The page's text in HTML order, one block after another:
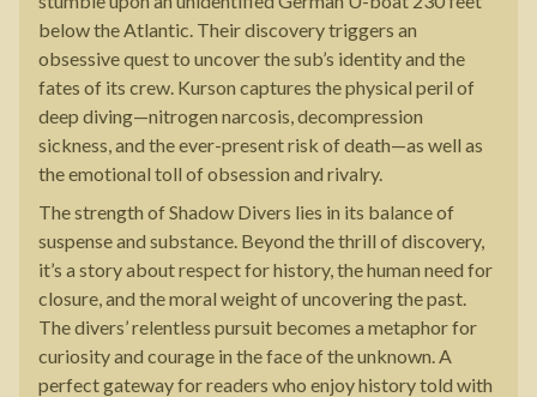
below the Atlantic. Their discovery triggers an
obsessive quest to uncover the sub’s identity and the
fates of its crew. Kurson captures the physical peril of
deep diving—nitrogen narcosis, decompression
sickness, and the ever-present risk of death—as well as
the emotional toll of obsession and rivalry.
The strength of Shadow Divers lies in its balance of
suspense and substance. Beyond the thrill of discovery,
it’s a story about respect for history, the human need for
closure, and the moral weight of uncovering the past.
The divers’ relentless pursuit becomes a metaphor for
curiosity and courage in the face of the unknown. A
perfect gateway for readers who enjoy history told with